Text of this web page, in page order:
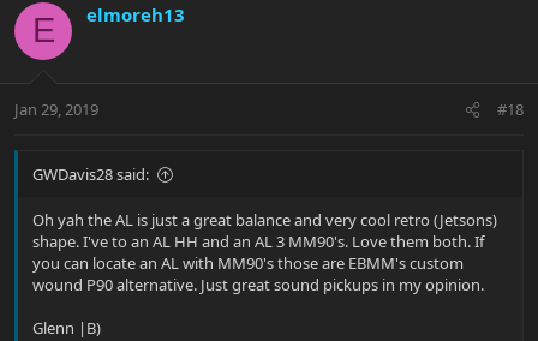
E elmoreh13
Jan 29, 2019 #18
GWDavis28 said:
Oh yah the AL is just a great balance and very cool retro (Jetsons)
shape. I've to an AL HH and an AL 3 MM90's. Love them both. If
you can locate an AL with MM90's those are EBMM's custom
wound P90 alternative. Just great sound pickups in my opinion.
Glenn |B)